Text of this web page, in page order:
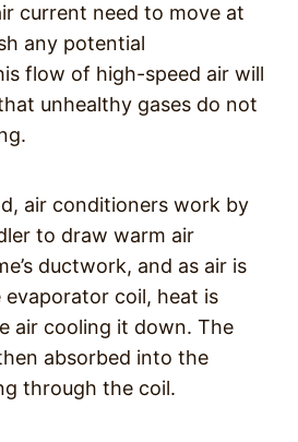
current need to move at
any potential
flow of high-speed air will
unhealthy gases do not
air conditioners work by
to draw warm air
ductwork, and as air is
coil, heat is
air cooling it down. The
absorbed into the
through the coil.